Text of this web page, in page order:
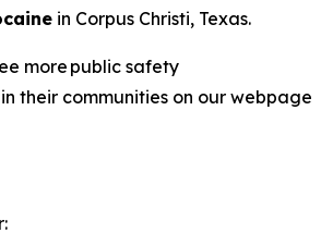
in Corpus Christi, Texas.
more public safety
their communities on our webpage